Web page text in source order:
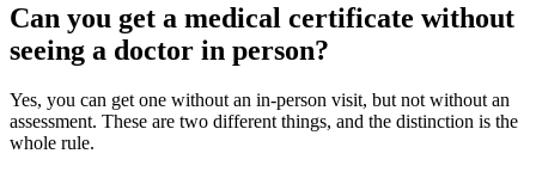
Can you get a medical certificate without
seeing a doctor in person?
Yes, you can get one without an in-person visit, but not without an
assessment. These are two different things, and the distinction is the
whole rule.